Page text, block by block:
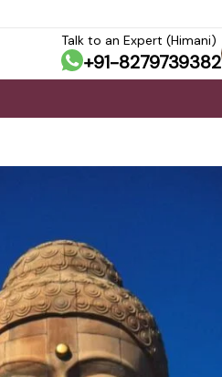
Talk to an Expert (Himani)
+91-8279739382